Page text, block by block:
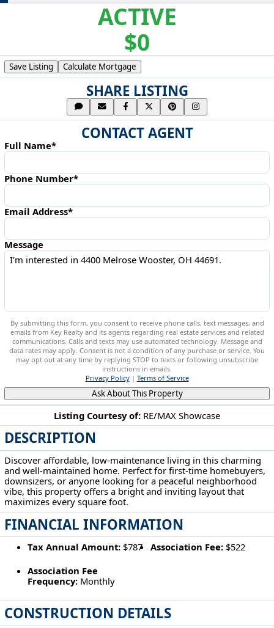
ACTIVE
$0
Listing Courtesy of: RE/MAX Showcase
DESCRIPTION
Discover affordable, low-maintenance living in this charming
and well-maintained home. Perfect for first-time homebuyers,
downsizers, or anyone looking for a peaceful neighborhood
vibe, this property offers a bright and inviting layout that
maximizes every square foot.
FINANCIAL INFORMATION
Tax Annual Amount:$787 Association Fee: $522
Association Fee
Frequency:Monthly
CONSTRUCTION DETAILS
Save Listing Calculate Mortgage
SHARE LISTING
CONTACT AGENT
Full Name*
Phone Number*
Email Address*
Message
By submitting this form, you consent to receive phone calls, text messages, and
emails from Key Realty and its agents regarding real estate services and related
communications. Calls and texts may use automated technology. Message and
data rates may apply. Consent is not a condition of any purchase or service. You
may opt out at any time by replying STOP to texts or following unsubscribe
instructions in emails.
Privacy Policy| Terms of Service
Ask About This Property
4400 Melrose Wooster, OH 44691